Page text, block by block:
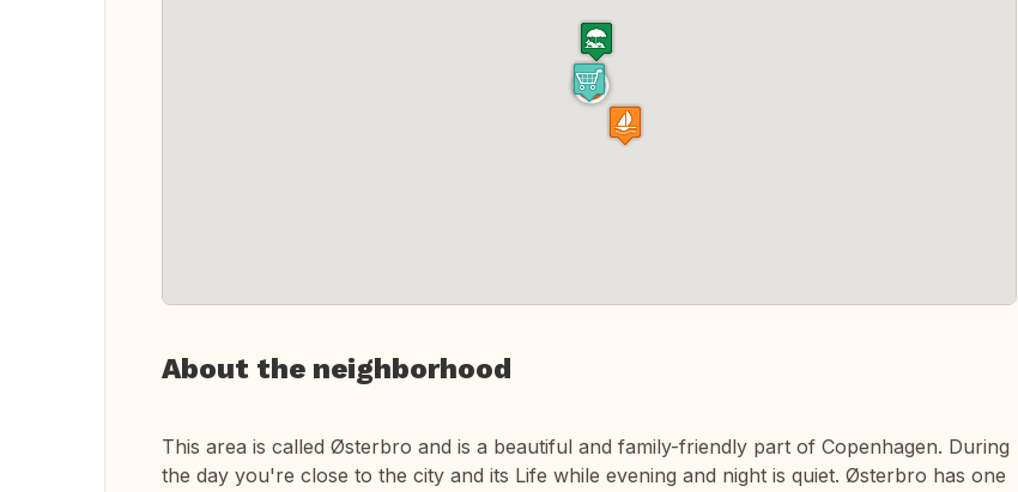
About the neighborhood
This area is called Østerbro and is a beautiful and family-friendly part of Copenhagen. During
the day you're close to the city and its Life while evening and night is quiet. Østerbro has one